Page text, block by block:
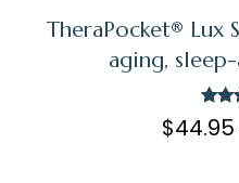
TheraPocket® Lux
aging,
$44.95